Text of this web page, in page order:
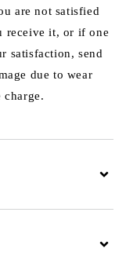
are not satisfied
receive it, or if one
satisfaction, send
due to wear
charge.